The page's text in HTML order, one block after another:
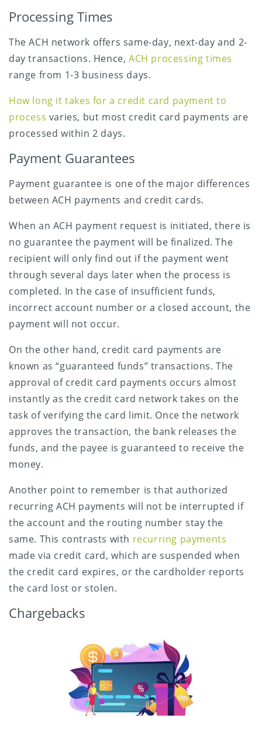
Processing Times
The ACH network offers same-day, next-day and 2-
day transactions. Hence,ACH processing times
range from 1-3 business days.
How long it takes for a credit card payment to
process varies, but most credit card payments are
processed within 2 days.
Payment Guarantees
Payment guarantee is one of the major differences
between ACH payments and credit cards.
When an ACH payment request is initiated, there is
no guarantee the payment will be finalized. The
recipient will only find out if the payment went
through several days later when the process is
completed. In the case of insufficient funds,
incorrect account number or a closed account, the
payment will not occur.
On the other hand, credit card payments are
known as “guaranteed funds” transactions. The
approval of credit card payments occurs almost
instantly as the credit card network takes on the
task of verifying the card limit. Once the network
approves the transaction, the bank releases the
funds, and the payee is guaranteed to receive the
money.
Another point to remember is that authorized
recurring ACH payments will not be interrupted if
the account and the routing number stay the
same. This contrasts with recurring payments
made via credit card, which are suspended when
the credit card expires, or the cardholder reports
the card lost or stolen.
Chargebacks